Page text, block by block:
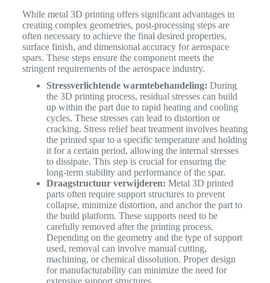
While metal 3D printing offers significant advantages in
creating complex geometries, post-processing steps are
often necessary to achieve the final desired properties,
surface finish, and dimensional accuracy for aerospace
spars. These steps ensure the component meets the
stringent requirements of the aerospace industry.
Stressverlichtende warmtebehandeling: During
the 3D printing process, residual stresses can build
up within the part due to rapid heating and cooling
cycles. These stresses can lead to distortion or
cracking. Stress relief heat treatment involves heating
the printed spar to a specific temperature and holding
it for a certain period, allowing the internal stresses
to dissipate. This step is crucial for ensuring the
long-term stability and performance of the spar.
Draagstructuur verwijderen: Metal 3D printed
parts often require support structures to prevent
collapse, minimize distortion, and anchor the part to
the build platform. These supports need to be
carefully removed after the printing process.
Depending on the geometry and the type of support
used, removal can involve manual cutting,
machining, or chemical dissolution. Proper design
for manufacturability can minimize the need for
extensive support structures.